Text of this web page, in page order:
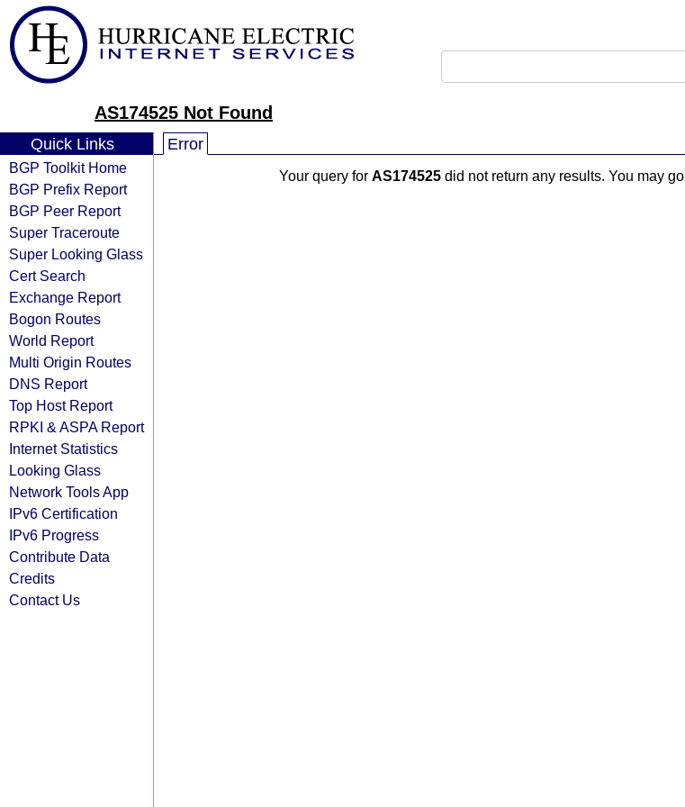
AS174525 Not Found
Quick Links
BGP Toolkit Home
BGP Prefix Report
BGP Peer Report
Super Traceroute
Super Looking Glass
Cert Search
Exchange Report
Bogon Routes
World Report
Multi Origin Routes
DNS Report
Top Host Report
RPKI & ASPA Report
Internet Statistics
Looking Glass
Network Tools App
IPv6 Certification
IPv6 Progress
Contribute Data
Credits
Contact Us
Error
Your query for AS174525did not return any results. You may go